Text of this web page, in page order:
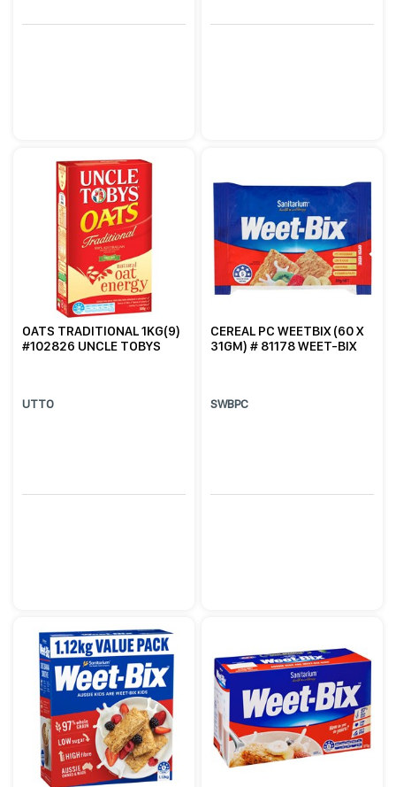
OATS TRADITIONAL 1KG(9)
#102826 UNCLE TOBYS
UTTO
CEREAL PC WEETBIX (60 X
31GM) # 81178 WEET-BIX
SWBPC